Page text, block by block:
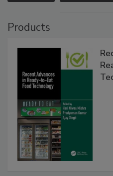
Products